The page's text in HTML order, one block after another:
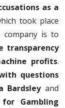
as a
took place
company is to
transparency
profits.
questions
Bardsleyand
Gambling